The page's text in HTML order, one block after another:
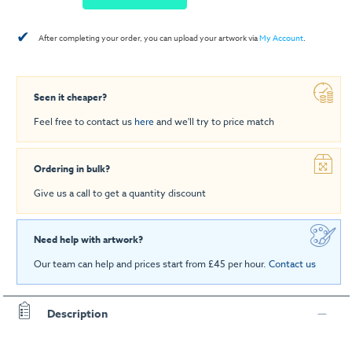
✔ After completing your order, you can upload your artwork viaMy Account.
Seen it cheaper?
Feel free to contact us hereand we'll try to price match
Ordering in bulk?
Give us a call to get a quantity discount
Need help with artwork?
Our team can help and prices start from £45 per hour. Contact us
Description